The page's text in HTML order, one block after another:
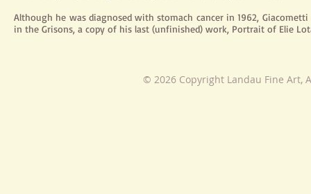
Although he was diagnosed with stomach cancer in 1962,
in the Grisons, a copy of his last (unfinished) work, Portrait of Elie
© 2026 Copyright Landau Fine Art,